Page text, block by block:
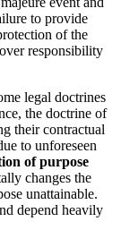
to provide
of the
responsibility
legal doctrines
the doctrine of
their contractual
to unforeseen
of purpose
changes the
unattainable.
depend heavily